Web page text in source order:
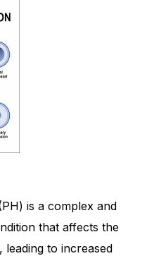
is a complex and
that affects the
leading to increased